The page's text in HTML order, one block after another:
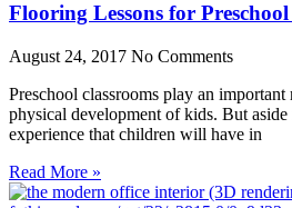
Flooring Lessons for
August 24, 2017 No Comments
Preschool classrooms play an important
physical development of kids. But
experience that children will have in
Read More »